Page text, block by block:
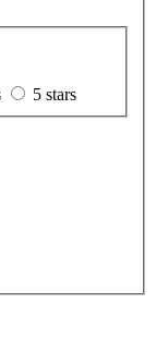
5 stars